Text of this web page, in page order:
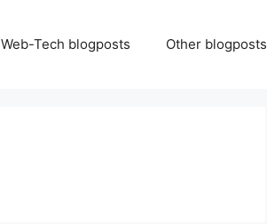
Web-Tech blogposts Other blogposts